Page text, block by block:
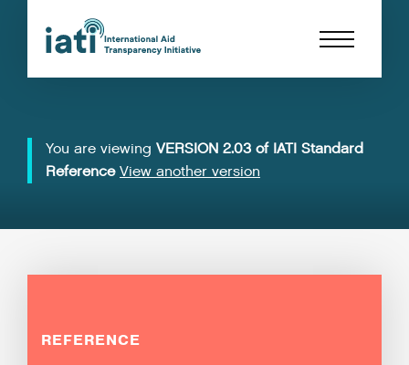
You are viewing VERSION 2.03 of IATI Standard
Reference View another version
REFERENCE